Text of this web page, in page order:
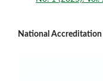
National Accreditation